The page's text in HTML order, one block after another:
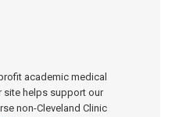
academic medical
site helps support our
non-Cleveland Clinic